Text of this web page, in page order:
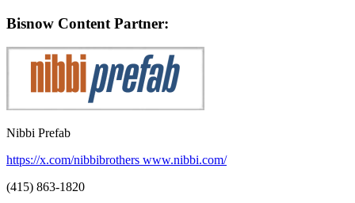
Bisnow Content Partner:
Nibbi Prefab
https://x.com/nibbibrothers www.nibbi.com/
(415) 863-1820